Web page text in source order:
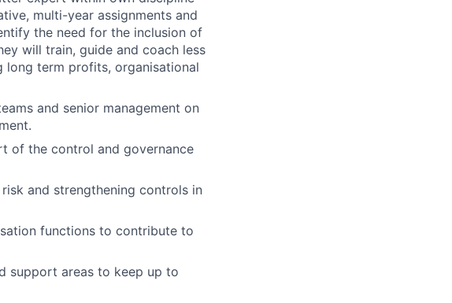
multi-year assignments and
the need for the inclusion of
will train, guide and coach less
term profits, organisational
and senior management on
of the control and governance
and strengthening controls in
functions to contribute to
support areas to keep up to